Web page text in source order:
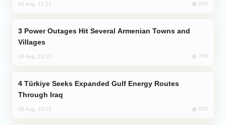
04 Aug, 12:27 816
Villages
04 Aug, 23:22 750
Through Iraq
05 Aug, 10:12 635